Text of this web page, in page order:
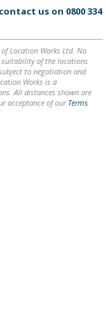
contact us on 0800 334
Location Works Ltd. No
of the locations
to negotiation and
Works is a
All distances shown are
acceptance of our Terms